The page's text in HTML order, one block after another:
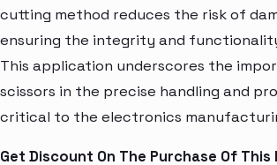
cutting method reduces the risk of
ensuring the integrity and
This application underscores the
scissors in the precise handling and
critical to the electronics
Get Discount On The Purchase Of This